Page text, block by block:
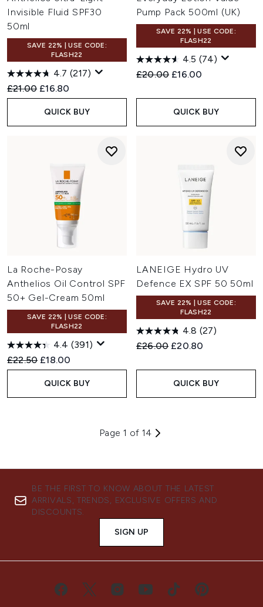
Invisible Fluid SPF30
50ml
SAVE 22% | USE CODE:
FLASH22
4.7 (217)
Recommended Retail Price:
£21.00 Current price:
£16.80
QUICK BUY
Pump Pack 500ml (UK)
SAVE 22% | USE CODE:
FLASH22
4.5 (74)
Recommended Retail Price:
£20.00 Current price:
£16.00
QUICK BUY
La Roche-Posay
Anthelios Oil Control SPF
50+ Gel-Cream 50ml
SAVE 22% | USE CODE:
FLASH22
4.4 (391)
Recommended Retail Price:
£22.50 Current price:
£18.00
QUICK BUY
LANEIGE Hydro UV
Defence EX SPF 50 50ml
SAVE 22% | USE CODE:
FLASH22
4.8 (27)
Recommended Retail Price:
£26.00 Current price:
£20.80
QUICK BUY
Page 1 of 14
BE THE FIRST TO KNOW ABOUT THE LATEST
ARRIVALS, TRENDS, EXCLUSIVE OFFERS AND
DISCOUNTS.
SIGN UP